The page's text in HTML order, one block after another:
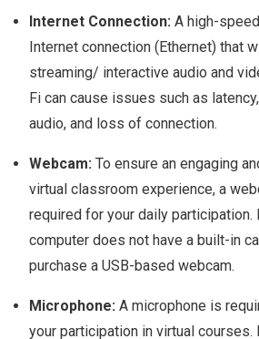
Internet Connection: A high-
Internet connection (Ethernet) that
streaming/ interactive audio and
Fi can cause issues such as
audio, and loss of connection.
Webcam: To ensure an engaging
virtual classroom experience, a
required for your daily participation.
computer does not have a built-in
purchase a USB-based webcam.
Microphone: A microphone is
your participation in virtual courses.